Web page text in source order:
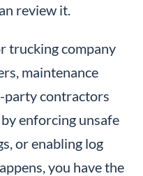
review it.
trucking company
maintenance
party contractors
enforcing unsafe
or enabling log
you have the